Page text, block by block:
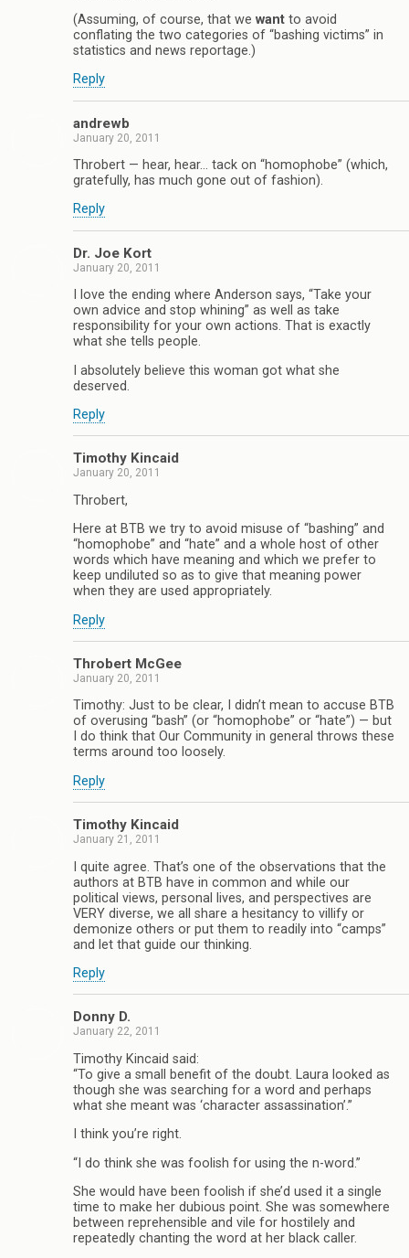
(Assuming, of course, that we want to avoid
conflating the two categories of “bashing victims” in
statistics and news reportage.)
Reply
andrewb
January 20, 2011
Throbert — hear, hear… tack on “homophobe” (which,
gratefully, has much gone out of fashion).
Reply
Dr. Joe Kort
January 20, 2011
I love the ending where Anderson says, “Take your
own advice and stop whining” as well as take
responsibility for your own actions. That is exactly
what she tells people.
I absolutely believe this woman got what she
deserved.
Reply
Timothy Kincaid
January 20, 2011
Throbert,
Here at BTB we try to avoid misuse of “bashing” and
“homophobe” and “hate” and a whole host of other
words which have meaning and which we prefer to
keep undiluted so as to give that meaning power
when they are used appropriately.
Reply
Throbert McGee
January 20, 2011
Timothy: Just to be clear, I didn’t mean to accuse BTB
of overusing “bash” (or “homophobe” or “hate”) — but
I do think that Our Community in general throws these
terms around too loosely.
Reply
Timothy Kincaid
January 21, 2011
I quite agree. That’s one of the observations that the
authors at BTB have in common and while our
political views, personal lives, and perspectives are
VERY diverse, we all share a hesitancy to villify or
demonize others or put them to readily into “camps”
and let that guide our thinking.
Reply
Donny D.
January 22, 2011
Timothy Kincaid said:
“To give a small benefit of the doubt. Laura looked as
though she was searching for a word and perhaps
what she meant was ‘character assassination’.”
I think you’re right.
“I do think she was foolish for using the n-word.”
She would have been foolish if she’d used it a single
time to make her dubious point. She was somewhere
between reprehensible and vile for hostilely and
repeatedly chanting the word at her black caller.